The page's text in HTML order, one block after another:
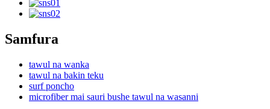
Samfura
tawul na wanka
tawul na bakin teku
surf poncho
microfiber mai sauri bushe tawul na wasanni